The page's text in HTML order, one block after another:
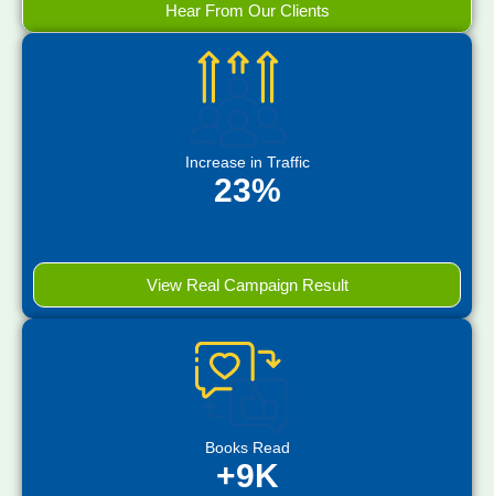
Hear From Our Clients
Increase in Traffic
23%
View Real Campaign Result
Books Read
+9K